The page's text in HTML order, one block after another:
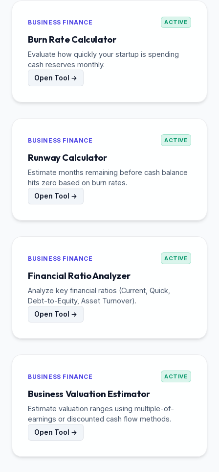
BUSINESS FINANCE ACTIVE
Burn Rate Calculator
Evaluate how quickly your startup is spending
cash reserves monthly.
Open Tool →
BUSINESS FINANCE ACTIVE
Runway Calculator
Estimate months remaining before cash balance
hits zero based on burn rates.
Open Tool →
BUSINESS FINANCE ACTIVE
Financial Ratio Analyzer
Analyze key financial ratios (Current, Quick,
Debt-to-Equity, Asset Turnover).
Open Tool →
BUSINESS FINANCE ACTIVE
Business Valuation Estimator
Estimate valuation ranges using multiple-of-
earnings or discounted cash flow methods.
Open Tool →